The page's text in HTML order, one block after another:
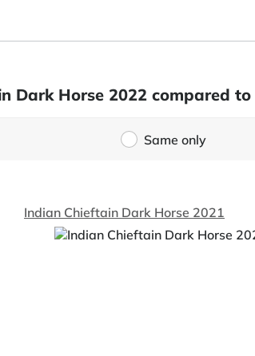
Dark Horse 2022 compared
Same only
Indian Chieftain Dark Horse 2021